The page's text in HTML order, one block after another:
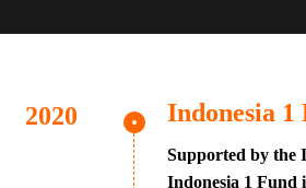
Indonesia 1
Supported by the
Indonesia 1 Fund